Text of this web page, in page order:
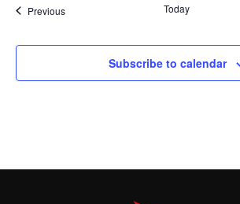
PreviousEvents Today
Subscribe to calendar